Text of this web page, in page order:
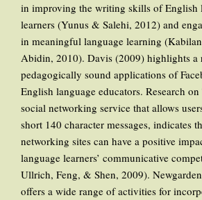
in improving the writing skills of English
learners (Yunus & Salehi, 2012) and
in meaningful language learning
Abidin, 2010). Davis (2009) highlights a
pedagogically sound applications of
English language educators. Research on
social networking service that allows
short 140 character messages, indicates
networking sites can have a positive
language learners’ communicative
Ullrich, Feng, & Shen, 2009).
offers a wide range of activities for